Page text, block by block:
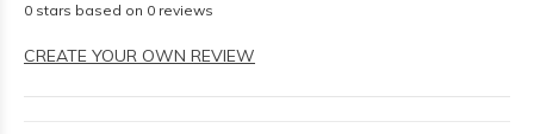
0 stars based on 0 reviews
CREATE YOUR OWN REVIEW